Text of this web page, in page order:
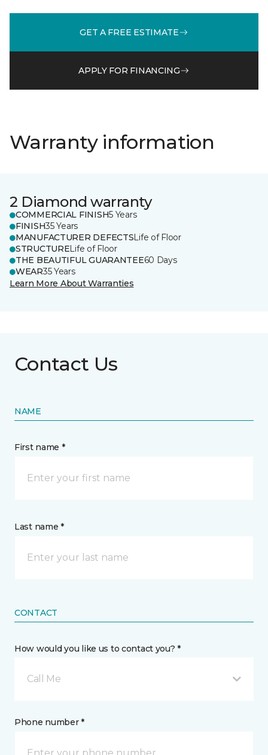
GET A FREE ESTIMATE
APPLY FOR FINANCING
Warranty information
2 Diamond warranty
COMMERCIAL FINISH5 Years
FINISH35 Years
MANUFACTURER DEFECTSLife of Floor
STRUCTURELife of Floor
THE BEAUTIFUL GUARANTEE60 Days
WEAR35 Years
Learn More About Warranties
Contact Us
NAME
First name *
Last name *
CONTACT
How would you like us to contact you? *
Call Me
Phone number *